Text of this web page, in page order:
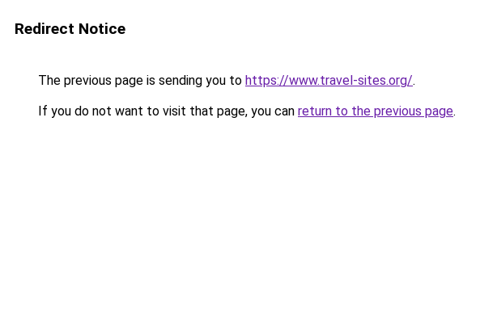
Redirect Notice
The previous page is sending you to https://www.travel-sites.org/.
If you do not want to visit that page, you can return to the previous page.